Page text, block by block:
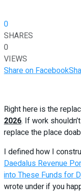
0
SHARES
0
VIEWS
Share on Facebook
Right here is the
2026. If work
replace the place
I defined how I
Daedalus Revenue
into These Funds for
wrote under if you